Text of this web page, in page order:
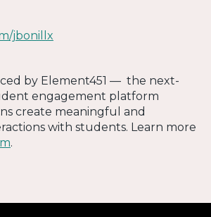
jbonillx
by Element451 — the next-
engagement platform
create meaningful and
with students. Learn more
.